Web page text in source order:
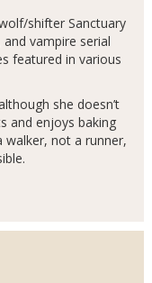
shifter Sanctuary
vampire serial
featured in various
she doesn’t
and enjoys baking
walker, not a runner,